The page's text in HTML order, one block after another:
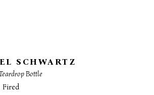
SCHWARTZ
Bottle
Fired